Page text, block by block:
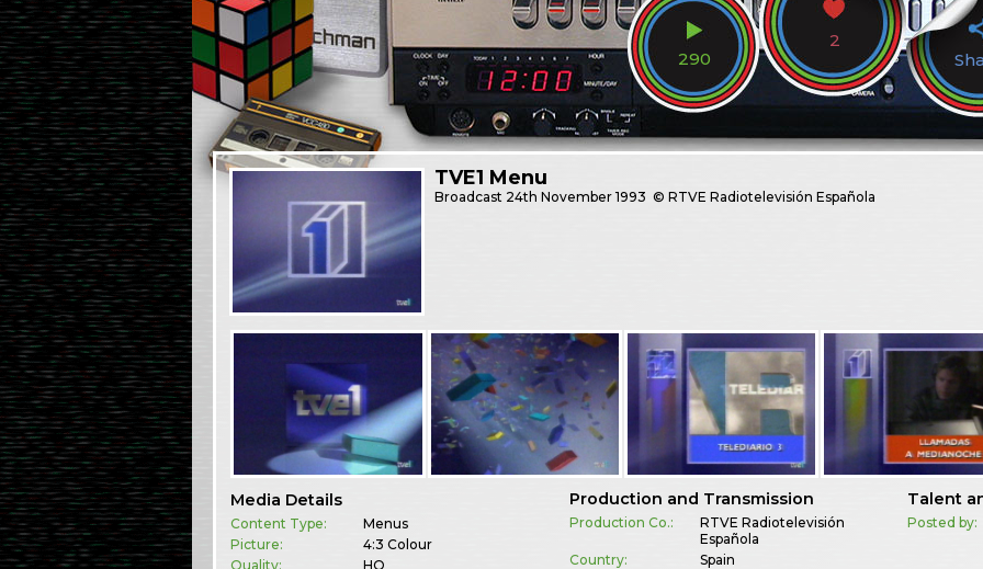
290
2
TVE1 Menu
Broadcast 24th November 1993 © RTVE Radiotelevisión Española
Media Details
Content Type:
Menus
Picture:
4:3 Colour
Quality:
HQ
Production and Transmission
Production Co.:
RTVE Radiotelevisión
Española
Country:
Spain
Talent
Posted by: